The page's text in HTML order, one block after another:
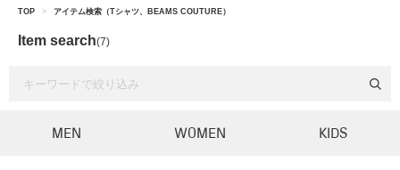
TOP > アイテム検索（Tシャツ、BEAMS COUTURE）
Item search(7)
MEN WOMEN KIDS